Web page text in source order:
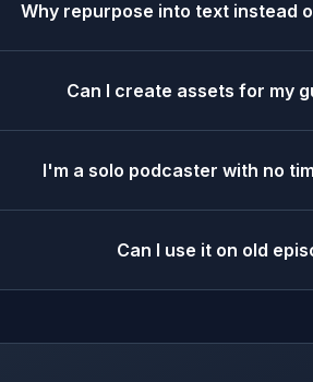
Why repurpose into text instead
Can I create assets for my
I'm a solo podcaster with no
Can I use it on old